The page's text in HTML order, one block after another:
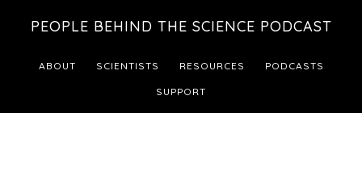
footer
PEOPLE BEHIND THE SCIENCE PODCAST
ABOUT SCIENTISTS RESOURCES PODCASTS
SUPPORT